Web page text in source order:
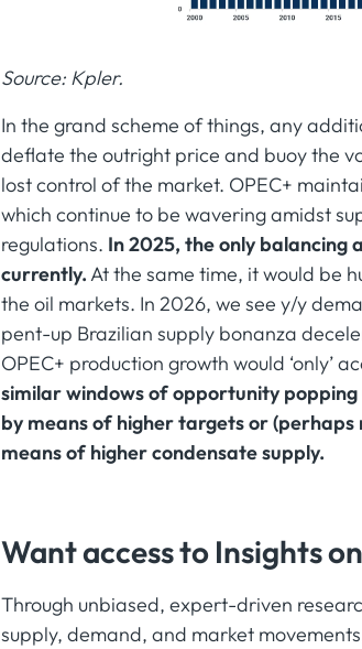
Source: Kpler.
In the grand scheme of things, any
deflate the outright price and buoy the
lost control of the market. OPEC+
which continue to be wavering amidst
regulations. In 2025, the only balancing
currently. At the same time, it would be
the oil markets. In 2026, we see y/y
pent-up Brazilian supply bonanza
OPEC+ production growth would ‘only’
similar windows of opportunity
by means of higher targets or
means of higher condensate supply.
Want access to Insights
Through unbiased, expert-driven
supply, demand, and market